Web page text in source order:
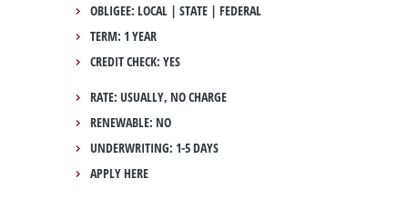
OBLIGEE: LOCAL | STATE | FEDERAL
TERM: 1 YEAR
CREDIT CHECK: YES
RATE: USUALLY, NO CHARGE
RENEWABLE: NO
UNDERWRITING: 1-5 DAYS
APPLY HERE